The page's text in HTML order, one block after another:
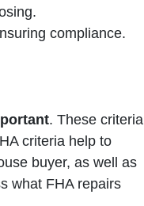
compliance.
. These criteria
criteria help to
buyer, as well as
what FHA repairs